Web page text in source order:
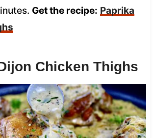
Get the recipe: Paprika
Chicken Thighs